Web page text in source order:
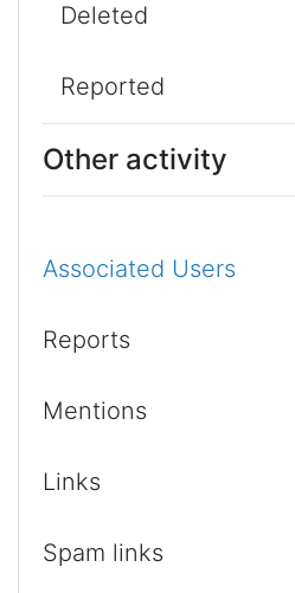
Deleted
Reported
Other activity
Associated Users
Reports
Mentions
Links
Spam links